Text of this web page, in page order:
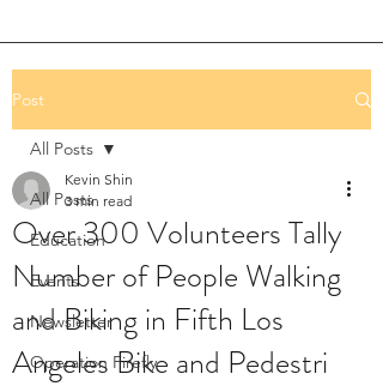
Post
All Posts
Education
Events
Newsletter
Operation Firefly
All Posts
Over 300 Volunteers Tally
Number of People Walking
and Biking in Fifth Los
Angeles Bike and Pedestri
Kevin Shin
3 min read